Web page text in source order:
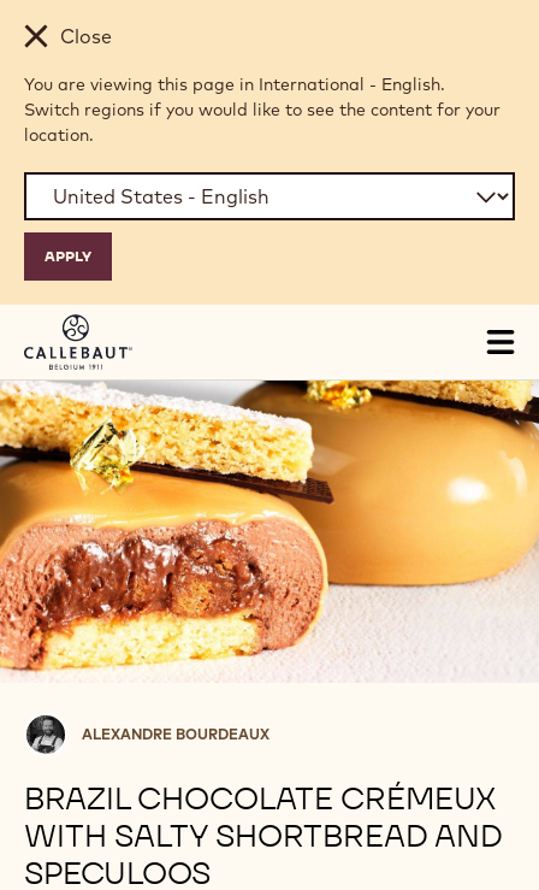
Skip to main content
Close
You are viewing this page in International - English.
Switch regions if you would like to see the content for your
location.
Alexandre
Bourdeaux
ALEXANDRE BOURDEAUX
BRAZIL CHOCOLATE CRÉMEUX
WITH SALTY SHORTBREAD AND
SPECULOOS